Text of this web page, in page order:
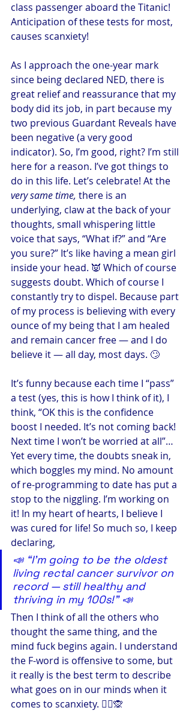
class passenger aboard the Titanic!
Anticipation of these tests for most,
causes scanxiety!
As I approach the one-year mark
since being declared NED, there is
great relief and reassurance that my
body did its job, in part because my
two previous Guardant Reveals have
been negative (a very good
indicator). So, I’m good, right? I’m still
here for a reason. I’ve got things to
do in this life. Let’s celebrate! At the
very same time, there is an
underlying, claw at the back of your
thoughts, small whispering little
voice that says, “What if?” and “Are
you sure?” It’s like having a mean girl
inside your head. 👿 Which of course
suggests doubt. Which of course I
constantly try to dispel. Because part
of my process is believing with every
ounce of my being that I am healed
and remain cancer free — and I do
believe it — all day, most days. 🙄
It’s funny because each time I “pass”
a test (yes, this is how I think of it), I
think, “OK this is the confidence
boost I needed. It’s not coming back!
Next time I won’t be worried at all”…
Yet every time, the doubts sneak in,
which boggles my mind. No amount
of re-programming to date has put a
stop to the niggling. I’m working on
it! In my heart of hearts, I believe I
was cured for life! So much so, I keep
declaring,
📣 “I’m going to be the oldest
living rectal cancer survivor on
record — still healthy and
thriving in my 100s!” 📣
Then I think of all the others who
thought the same thing, and the
mind fuck begins again. I understand
the F-word is offensive to some, but
it really is the best term to describe
what goes on in our minds when it
comes to scanxiety. 🤷‍♀️🙊